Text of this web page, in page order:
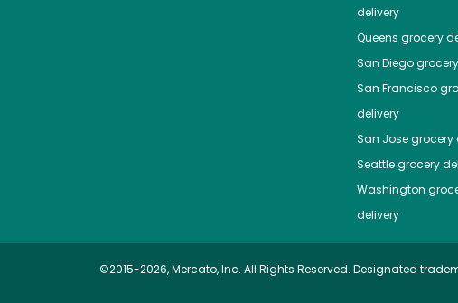
delivery
Queens grocery
San Diego
San Francisco
delivery
San Josegrocery
Seattlegrocery
Washington
delivery
©2015-2026, Mercato, Inc. All Rights Reserved. Designated